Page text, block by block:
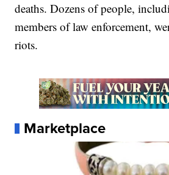
deaths. Dozens of people,
members of law enforcement,
riots.
Marketplace